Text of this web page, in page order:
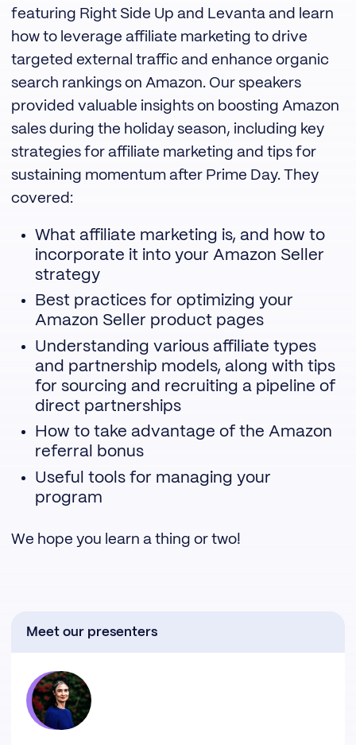
featuring Right Side Up and Levanta and learn
how to leverage affiliate marketing to drive
targeted external traffic and enhance organic
search rankings on Amazon. Our speakers
provided valuable insights on boosting Amazon
sales during the holiday season, including key
strategies for affiliate marketing and tips for
sustaining momentum after Prime Day. They
covered:
What affiliate marketing is, and how to
incorporate it into your Amazon Seller
strategy
Best practices for optimizing your
Amazon Seller product pages
Understanding various affiliate types
and partnership models, along with tips
for sourcing and recruiting a pipeline of
direct partnerships
How to take advantage of the Amazon
referral bonus
Useful tools for managing your
program
We hope you learn a thing or two!
Meet our presenters